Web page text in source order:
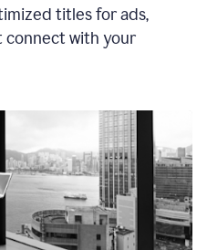
titles for ads,
connect with your